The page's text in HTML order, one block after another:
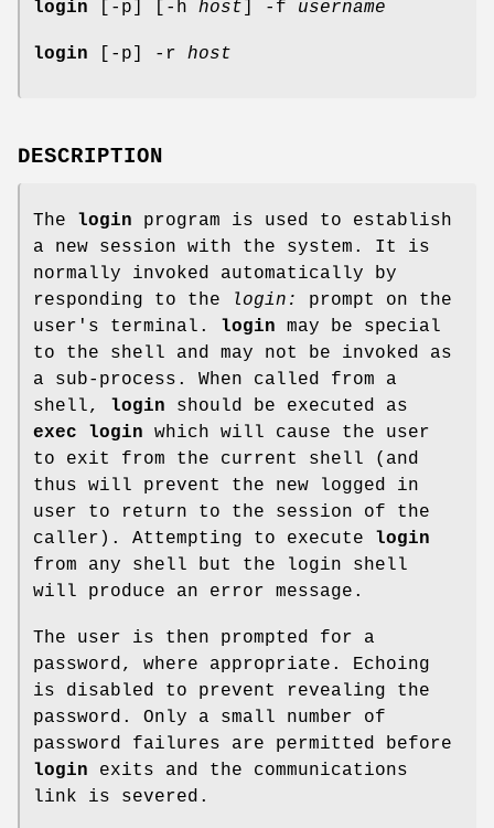
login [-p] [-h host ] -f username
login [-p] -r host
DESCRIPTION
The login program is used to establish
a new session with the system. It is
normally invoked automatically by
responding to the
login:
prompt on the
user's terminal. login may be special
to the shell and may not be invoked as
a sub-process. When called from a
shell, login should be executed as
exec login which will cause the user
to exit from the current shell (and
thus will prevent the new logged in
user to return to the session of the
caller). Attempting to execute login
from any shell but the login shell
will produce an error message.
The user is then prompted for a
password, where appropriate. Echoing
is disabled to prevent revealing the
password. Only a small number of
password failures are permitted before
login exits and the communications
link is severed.